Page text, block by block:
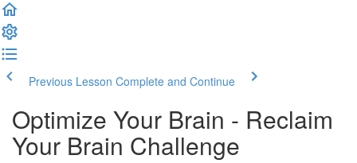
Previous Lesson Complete and Continue
Optimize Your Brain - Reclaim
Your Brain Challenge